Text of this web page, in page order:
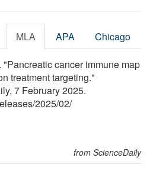
MLA APA Chicago
cancer immune map
treatment targeting."
7 February 2025.
/2025/02/
from ScienceDaily